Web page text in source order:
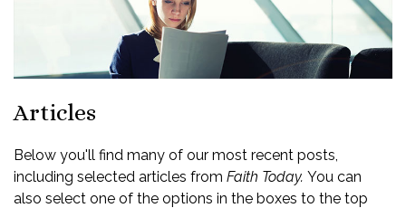
Articles
Below you'll find many of our most recent posts,
including selected articles from Faith Today. You can
also select one of the options in the boxes to the top